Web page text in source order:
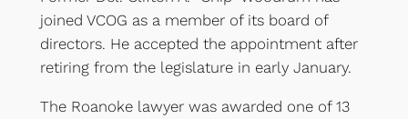
joined VCOG as a member of its board of
directors. He accepted the appointment after
retiring from the legislature in early January.
The Roanoke lawyer was awarded one of 13